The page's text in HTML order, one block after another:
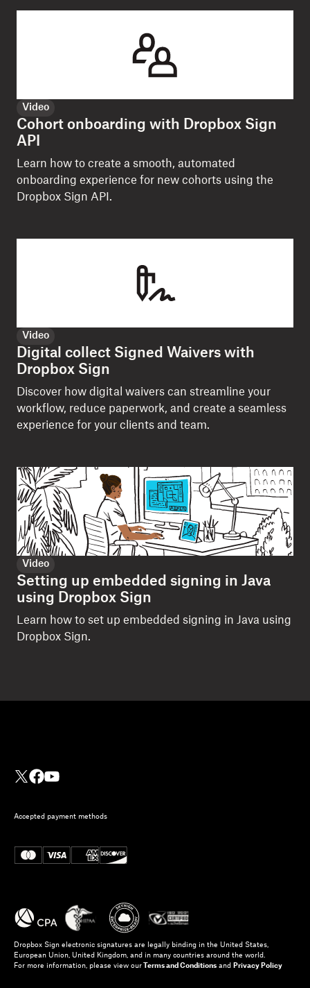
Video
Cohort onboarding with Dropbox Sign
API
Learn how to create a smooth, automated
onboarding experience for new cohorts using the
Dropbox Sign API.
Video
Digital collect Signed Waivers with
Dropbox Sign
Discover how digital waivers can streamline your
workflow, reduce paperwork, and create a seamless
experience for your clients and team.
Video
Setting up embedded signing in Java
using Dropbox Sign
Learn how to set up embedded signing in Java using
Dropbox Sign.
Accepted payment methods
Dropbox Sign electronic signatures are legally binding in the United States,
European Union, United Kingdom, and in many countries around the world.
For more information, please view our Terms and Conditions and Privacy Policy